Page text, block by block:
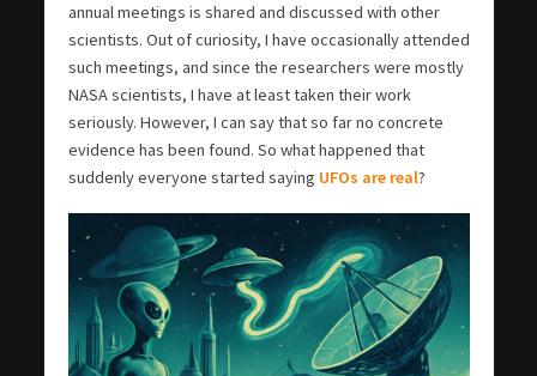
annual meetings is shared and discussed with other
scientists. Out of curiosity, I have occasionally attended
such meetings, and since the researchers were mostly
NASA scientists, I have at least taken their work
seriously. However, I can say that so far no concrete
evidence has been found. So what happened that
suddenly everyone started saying UFOs are real?